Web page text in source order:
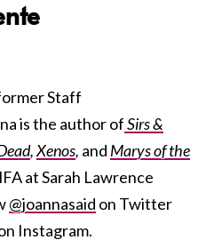
Staff
is the author ofSirs &
,Xenos, and Marys of the
at Sarah Lawrence
@joannasaid on Twitter
Instagram.